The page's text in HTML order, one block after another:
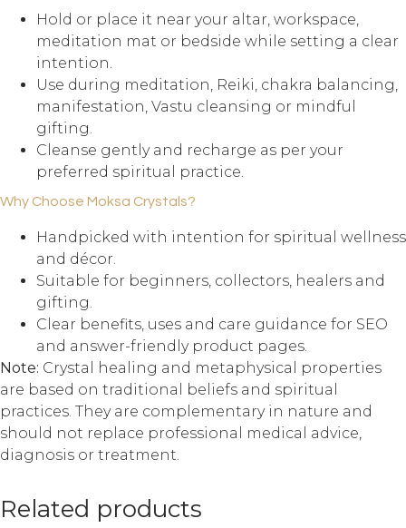
Hold or place it near your altar, workspace,
meditation mat or bedside while setting a clear
intention.
Use during meditation, Reiki, chakra balancing,
manifestation, Vastu cleansing or mindful
gifting.
Cleanse gently and recharge as per your
preferred spiritual practice.
Why Choose Moksa Crystals?
Handpicked with intention for spiritual wellness
and décor.
Suitable for beginners, collectors, healers and
gifting.
Clear benefits, uses and care guidance for SEO
and answer-friendly product pages.
Note: Crystal healing and metaphysical properties
are based on traditional beliefs and spiritual
practices. They are complementary in nature and
should not replace professional medical advice,
diagnosis or treatment.
Related products